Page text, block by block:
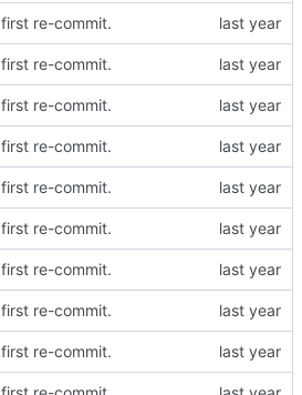
first re-commit.
first re-commit.
first re-commit.
first re-commit.
first re-commit.
first re-commit.
first re-commit.
first re-commit.
first re-commit.